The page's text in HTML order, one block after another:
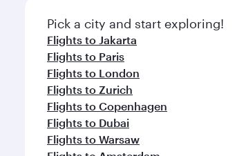
Pick a city and start exploring!
Flights to Jakarta
Flights to Paris
Flights to London
Flights to Zurich
Flights to Copenhagen
Flights to Dubai
Flights to Warsaw